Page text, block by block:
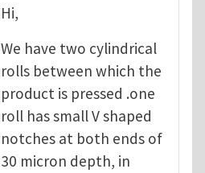
Hi,
We have two cylindrical
rolls between which the
product is pressed .one
roll has small V shaped
notches at both ends of
30 micron depth, in